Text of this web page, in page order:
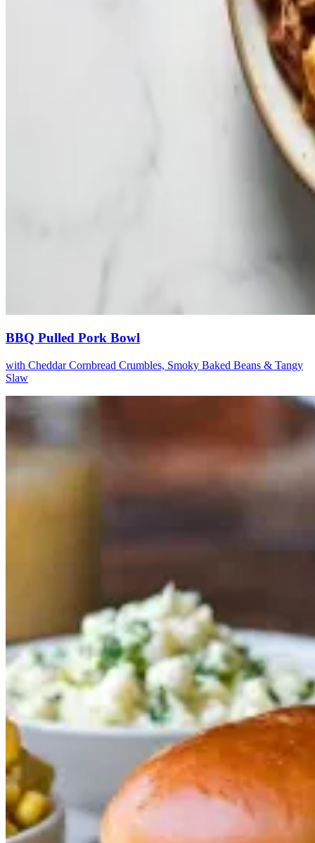
BBQ Pulled Pork Bowl
with Cheddar Cornbread Crumbles, Smoky Baked Beans & Tangy
Slaw